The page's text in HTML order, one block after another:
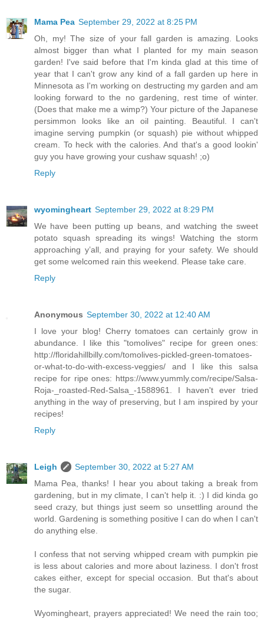
Mama Pea September 29, 2022 at 8:25 PM
Oh, my! The size of your fall garden is amazing. Looks
almost bigger than what I planted for my main season
garden! I've said before that I'm kinda glad at this time of
year that I can't grow any kind of a fall garden up here in
Minnesota as I'm working on destructing my garden and am
looking forward to the no gardening, rest time of winter.
(Does that make me a wimp?) Your picture of the Japanese
persimmon looks like an oil painting. Beautiful. I can't
imagine serving pumpkin (or squash) pie without whipped
cream. To heck with the calories. And that's a good lookin'
guy you have growing your cushaw squash! ;o)
Reply
wyomingheart September 29, 2022 at 8:29 PM
We have been putting up beans, and watching the sweet
potato squash spreading its wings! Watching the storm
approaching y’all, and praying for your safety. We should
get some welcomed rain this weekend. Please take care.
Reply
Anonymous September 30, 2022 at 12:40 AM
I love your blog! Cherry tomatoes can certainly grow in
abundance. I like this "tomolives" recipe for green ones:
http://floridahillbilly.com/tomolives-pickled-green-tomatoes-
or-what-to-do-with-excess-veggies/ and I like this salsa
recipe for ripe ones: https://www.yummly.com/recipe/Salsa-
Roja-_roasted-Red-Salsa_-1588961. I haven't ever tried
anything in the way of preserving, but I am inspired by your
recipes!
Reply
Leigh
September 30, 2022 at 5:27 AM
Mama Pea, thanks! I hear you about taking a break from
gardening, but in my climate, I can't help it. :) I did kinda go
seed crazy, but things just seem so unsettling around the
world. Gardening is something positive I can do when I can't
do anything else.
I confess that not serving whipped cream with pumpkin pie
is less about calories and more about laziness. I don't frost
cakes either, except for special occasion. But that's about
the sugar.
Wyomingheart, prayers appreciated! We need the rain too;